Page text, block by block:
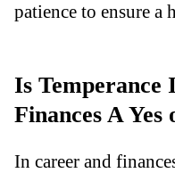
patience to ensure a
Is Temperance
Finances A
In career and